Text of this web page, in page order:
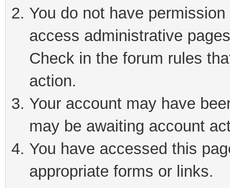
You do not have
access administrative
Check in the forum rules
action.
Your account may have
may be awaiting account
You have accessed this
appropriate forms or links.